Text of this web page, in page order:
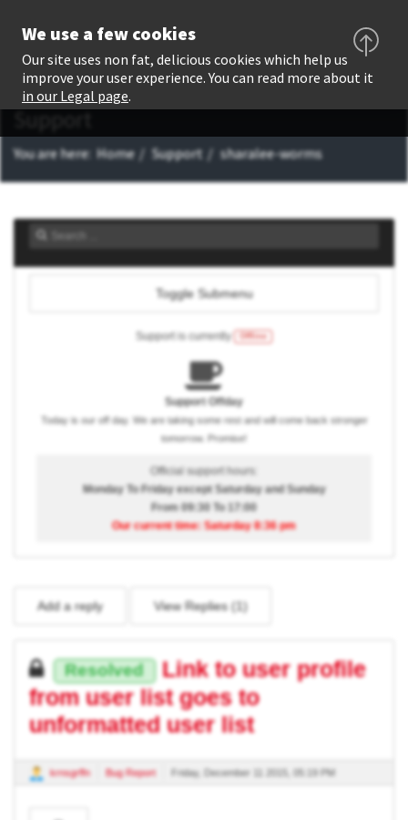
Support
You are here: Home Support sharalee-worms
Toggle Submenu
Support is currently Offline
Support Offday
Today is our off day. We are taking some rest and will come back stronger
tomorrow. Promise!
Official support hours:
Monday To Friday except Saturday and Sunday
From 09:30 To 17:00
Our current time: Saturday 8:36 pm
Add a reply View Replies ( 1)
Resolved
Link to user profile
from user list goes to
unformatted user list
krnsgrffn Bug Report Friday, December 11 2015, 05:19 PM
We use a few cookies
Our site uses non fat, delicious cookies which help us
improve your user experience. You can read more about it
in our Legal page.